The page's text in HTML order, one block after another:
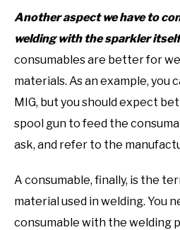
Another aspect we have to
welding with the sparkler
consumables are better for
materials. As an example, you
MIG, but you should expect
spool gun to feed the
ask, and refer to the
A consumable, finally, is the
material used in welding. You
consumable with the welding